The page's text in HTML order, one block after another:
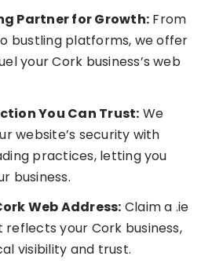
Partner for Growth: From
bustling platforms, we offer
your Cork business’s web
You Can Trust: We
website’s security with
practices, letting you
business.
Web Address: Claim a .ie
your Cork business,
visibility and trust.